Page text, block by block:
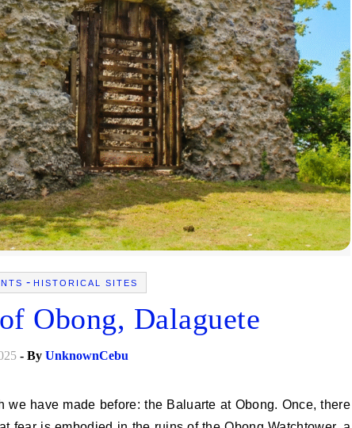
- HISTORICAL SITES
Obong, Dalaguete
- By UnknownCebu